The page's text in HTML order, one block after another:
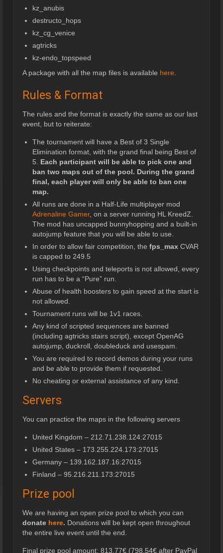
kz_anubis
destructo_hops
kz_cg_venice
agtricks
kz-endo_topspeed
A package with all the map files is available here
Rules & Format
The rules and the format is exactly the same as our last
event, but to reiterate:
The tournament will have a Best of 3 Single
Elimination format, with the grand final being Best of
5. Each participant will be able to pick one and
ban two maps out of the pool. During the grand
final, each player will only be able to ban one
map.
All runs are done in a Half-Life multiplayer mod
Adrenaline Gamer, on a server running HL KreedZ.
The mod has uncapped bunnyhopping and a built-in
autojump feature that you will be able to use.
In order to allow fair competition, the fps_max CVAR
is capped to 249.5
Using checkpoints and teleports is not allowed, every
run has to be a “Pure” run.
Abuse of health boosters to gain speed at the start is
not allowed.
Tournament runs will be 1v1 races.
Any kind of scripted sequences are banned
(including agtricks stairs script), except OpenAG
autojump, duckroll, doubleduck and usespam.
You are required to record demos during your runs
and be able to provide them if requested.
No cheating or external assistance of any kind.
Servers
You can practice the maps in the following servers
United Kingdom – 212.71.238.124:27015
United States – 173.255.224.173:27015
Germany – 139.162.187.16:27015
Finland – 95.216.211.173:27015
Prize pool
We are having an open prize pool to which you can
donate here. Donations will be kept open throughout
the entire live event until the end.
Final prize pool amount: 813,77€ (798,54€ after PayPal